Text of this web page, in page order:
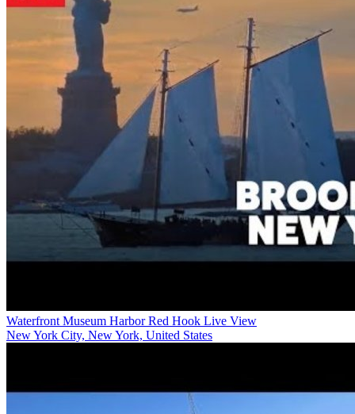
Waterfront Museum Harbor Red Hook Live View
New York City, New York, United States